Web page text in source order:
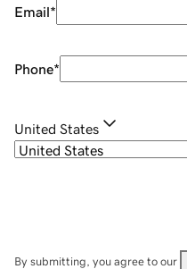
Email*
Phone*
United States
By submitting, you agree to our